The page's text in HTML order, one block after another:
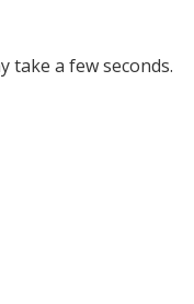
take a few seconds.